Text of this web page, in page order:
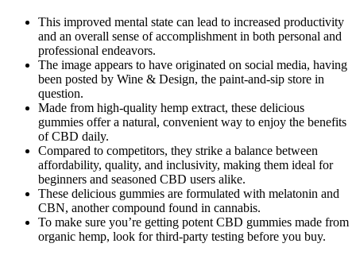
This improved mental state can lead to increased productivity
and an overall sense of accomplishment in both personal and
professional endeavors.
The image appears to have originated on social media, having
been posted by Wine & Design, the paint-and-sip store in
question.
Made from high-quality hemp extract, these delicious
gummies offer a natural, convenient way to enjoy the benefits
of CBD daily.
Compared to competitors, they strike a balance between
affordability, quality, and inclusivity, making them ideal for
beginners and seasoned CBD users alike.
These delicious gummies are formulated with melatonin and
CBN, another compound found in cannabis.
To make sure you’re getting potent CBD gummies made from
organic hemp, look for third-party testing before you buy.